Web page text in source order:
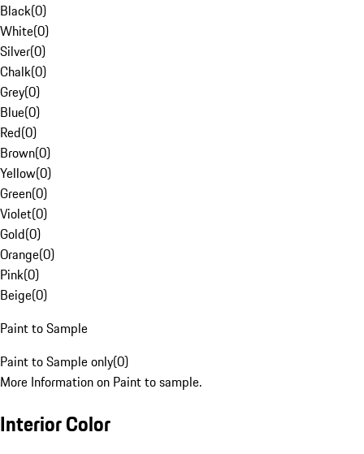
Black(0)
White(0)
Silver(0)
Chalk(0)
Grey(0)
Blue(0)
Red(0)
Brown(0)
Yellow(0)
Green(0)
Violet(0)
Gold(0)
Orange(0)
Pink(0)
Beige(0)
Paint to Sample
Paint to Sample only(0)
More Information on Paint to sample.
Interior Color